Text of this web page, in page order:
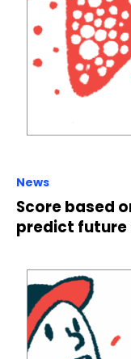
News
Score based
predict future